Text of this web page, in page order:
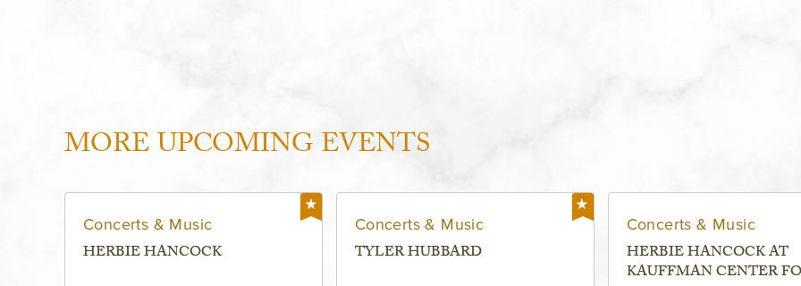
MORE UPCOMING EVENTS
Concerts & Music
HERBIE HANCOCK
Concerts & Music
TYLER HUBBARD
Concerts & Music
HERBIE HANCOCK AT
KAUFFMAN CENTER